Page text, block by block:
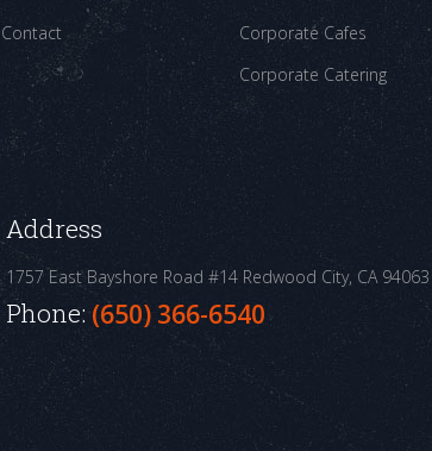
Contact
Corporate Cafes
Corporate Catering
Address
1757 East Bayshore Road #14Redwood City, CA 94063
Phone: (650) 366-6540